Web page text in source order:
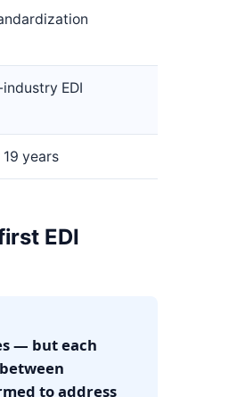
EDI
years
EDI
— but each
to address